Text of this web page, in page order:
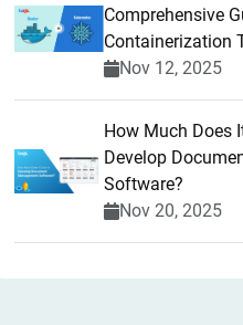
Comprehensive
Containerization
Nov 12, 2025
How Much Does
Develop
Software?
Nov 20, 2025